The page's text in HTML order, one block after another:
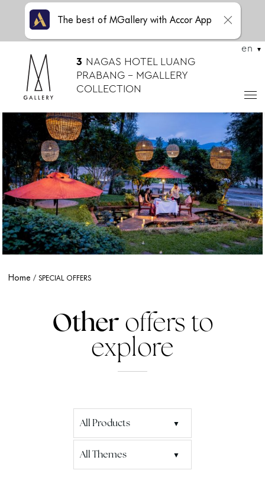
3 NAGAS HOTEL LUANG
PRABANG – MGALLERY
COLLECTION
en
Home SPECIAL OFFERS
Other offers to
explore
All Products
All Themes
The best of MGallery with Accor App